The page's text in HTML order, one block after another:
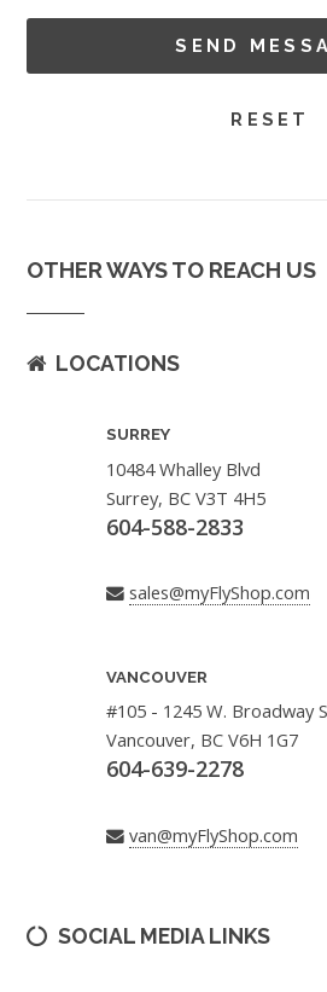
OTHER WAYS TO REACH US
LOCATIONS
SURREY
10484 Whalley Blvd
Surrey, BC V3T 4H5
604-588-2833
sales@myFlyShop.com
VANCOUVER
#105 - 1245 W. Broadway
Vancouver, BC V6H 1G7
604-639-2278
van@myFlyShop.com
SOCIAL MEDIA LINKS